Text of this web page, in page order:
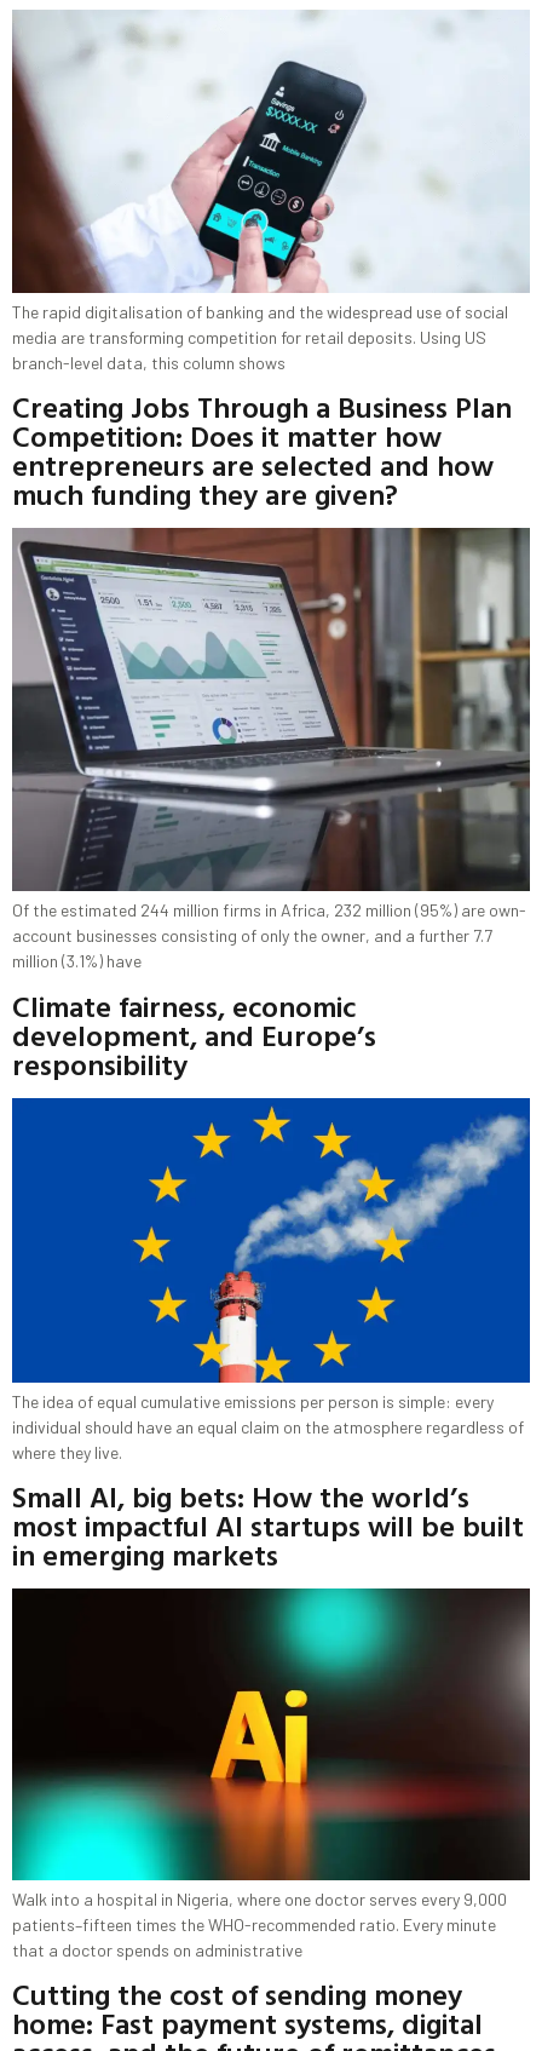
The rapid digitalisation of banking and the widespread use of social
media are transforming competition for retail deposits. Using US
branch-level data, this column shows
Creating Jobs Through a Business Plan
Competition: Does it matter how
entrepreneurs are selected and how
much funding they are given?
Of the estimated 244 million firms in Africa, 232 million (95%) are own-
account businesses consisting of only the owner, and a further 7.7
million (3.1%) have
Climate fairness, economic
development, and Europe’s
responsibility
The idea of equal cumulative emissions per person is simple: every
individual should have an equal claim on the atmosphere regardless of
where they live.
Small AI, big bets: How the world’s
most impactful AI startups will be built
in emerging markets
Walk into a hospital in Nigeria, where one doctor serves every 9,000
patients–fifteen times the WHO-recommended ratio. Every minute
that a doctor spends on administrative
Cutting the cost of sending money
home: Fast payment systems, digital